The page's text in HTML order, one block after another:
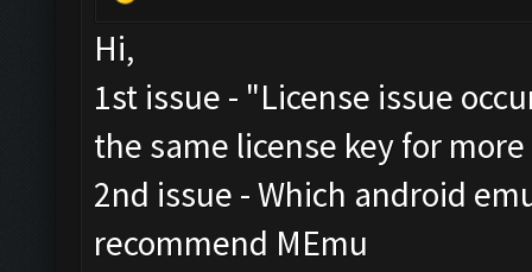
Hi,
1st issue - "License issue
the same license key for
2nd issue - Which android
recommend MEmu